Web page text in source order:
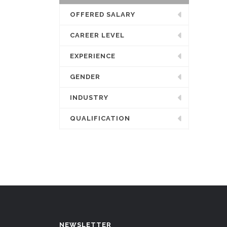
OFFERED SALARY
CAREER LEVEL
EXPERIENCE
GENDER
INDUSTRY
QUALIFICATION
NEWSLETTER